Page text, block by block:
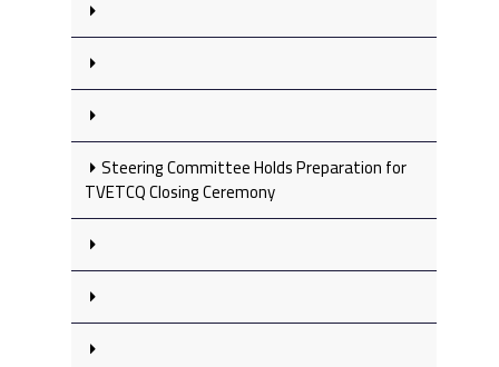
Steering Committee Holds Preparation for
TVETCQ Closing Ceremony